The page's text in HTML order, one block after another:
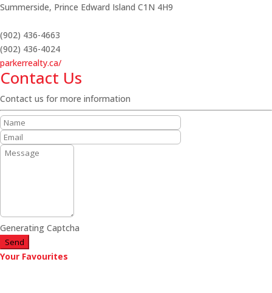
Summerside, Prince Edward Island C1N 4H9
(902) 436-4663
(902) 436-4024
parkerrealty.ca/
Contact Us
Contact us for more information
Generating Captcha
Send
Your Favourites